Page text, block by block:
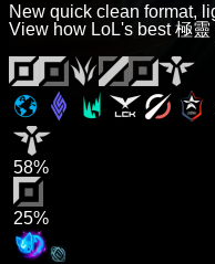
New quick clean format,
View how LoL's best 極
58%
25%